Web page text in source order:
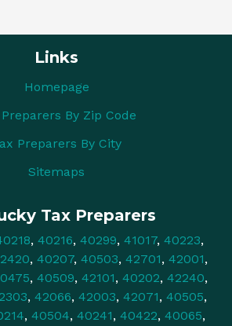
Links
Homepage
By Zip Code
Preparers By City
Sitemaps
Tax Preparers
, 40216, 40299, 41017, 40223,
, 40207, 40503, 42701, 42001,
, 40509, 42101, 40202, 42240,
, 42066, 42003, 42071, 40505,
, 40504, 40241, 40422, 40065,